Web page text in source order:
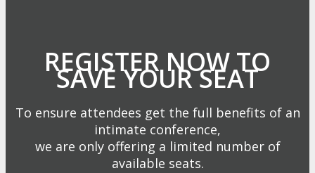
REGISTER NOW TO
SAVE YOUR SEAT
To ensure attendees get the full benefits of an
intimate conference,
we are only offering a limited number of
available seats.